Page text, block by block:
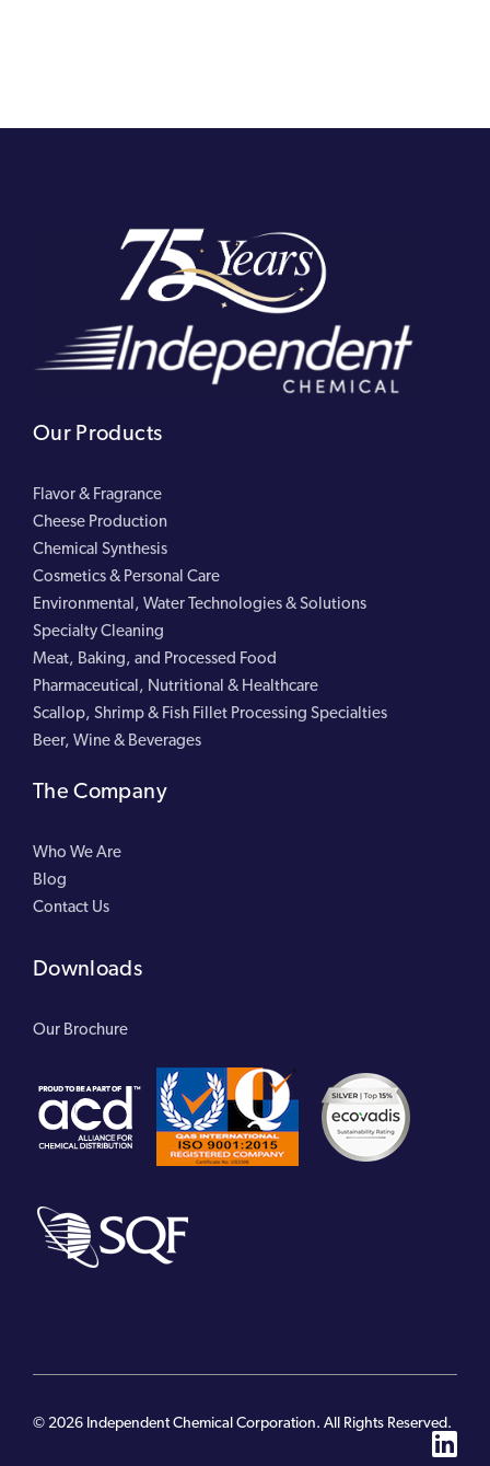
Our Products
Flavor & Fragrance
Cheese Production
Chemical Synthesis
Cosmetics & Personal Care
Environmental, Water Technologies & Solutions
Specialty Cleaning
Meat, Baking, and Processed Food
Pharmaceutical, Nutritional & Healthcare
Scallop, Shrimp & Fish Fillet Processing Specialties
Beer, Wine & Beverages
The Company
Who We Are
Blog
Contact Us
Downloads
Our Brochure
© 2026 Independent Chemical Corporation. All Rights Reserved.